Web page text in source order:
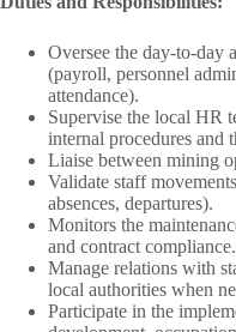
Oversee the day-to-day
(payroll, personnel
attendance).
Supervise the local HR
internal procedures and
Liaise between mining
Validate staff
absences, departures).
Monitors the
and contract compliance.
Manage relations with
local authorities when
Participate in the